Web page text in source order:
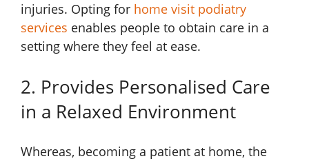
injuries. Opting for home visit podiatry
services enables people to obtain care in a
setting where they feel at ease.
2. Provides Personalised Care
in a Relaxed Environment
Whereas, becoming a patient at home, the